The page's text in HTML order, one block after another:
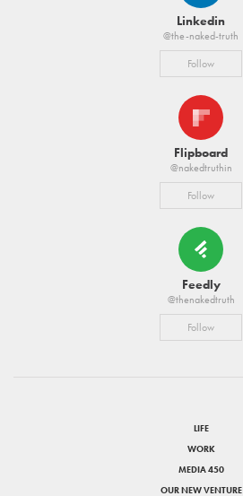
Linkedin
@the-naked-truth
Follow
Flipboard
@nakedtruthin
Follow
Feedly
@thenakedtruth
Follow
LIFE
WORK
MEDIA 450
OUR NEW VENTURE